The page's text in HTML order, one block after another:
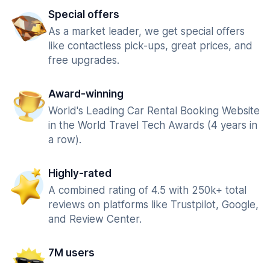
Special offers
As a market leader, we get special offers
like contactless pick-ups, great prices, and
free upgrades.
Award-winning
World's Leading Car Rental Booking Website
in the World Travel Tech Awards (4 years in
a row).
Highly-rated
A combined rating of 4.5 with 250k+ total
reviews on platforms like Trustpilot, Google,
and Review Center.
7M users